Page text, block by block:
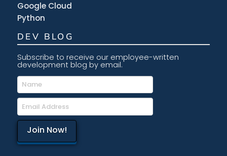
Google Cloud
Python
DEV BLOG
Subscribe to receive our employee-written
development blog by email.